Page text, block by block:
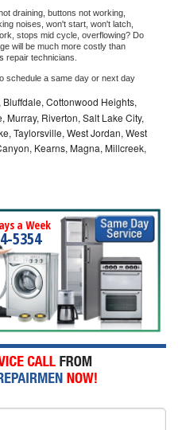
draining, buttons not working,
noises, won't start, won't latch,
stops mid cycle, overflowing? Do
will be much more costly than
repair technicians.
schedule a same day or next day
Bluffdale, Cottonwood Heights,
Murray, Riverton, Salt Lake City,
Taylorsville, West Jordan, West
Kearns, Magna, Millcreek,
a Week
5354